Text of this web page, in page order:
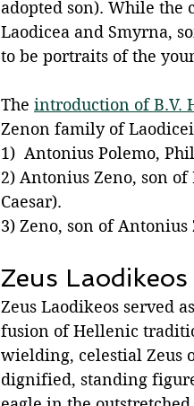
adopted son). While the
Laodicea and Smyrna,
to be portraits of the
The introduction of B.V.
Zenon family of
1)  Antonius Polemo,
2) Antonius Zeno, son
Caesar).
3) Zeno, son of
Zeus Laodikeos
Zeus Laodikeos served
fusion of Hellenic
wielding, celestial Zeus
dignified, standing